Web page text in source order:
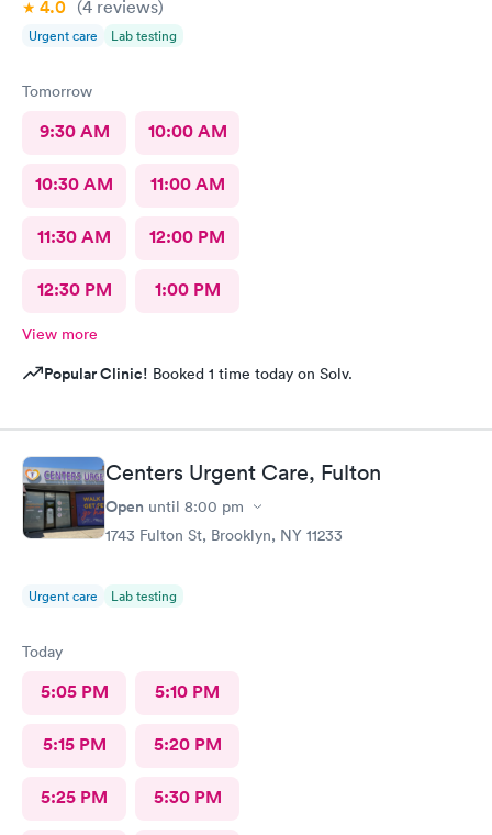
4.0 (4 reviews)
Urgent care Lab testing
Tomorrow
9:30 AM 10:00 AM
10:30 AM 11:00 AM
11:30 AM 12:00 PM
12:30 PM 1:00 PM
View more
Popular Clinic! Booked 1 time today on Solv.
Centers Urgent Care, Fulton
Open until 8:00 pm
1743 Fulton St, Brooklyn, NY 11233
Urgent care Lab testing
Today
5:05 PM 5:10 PM
5:15 PM 5:20 PM
5:25 PM 5:30 PM